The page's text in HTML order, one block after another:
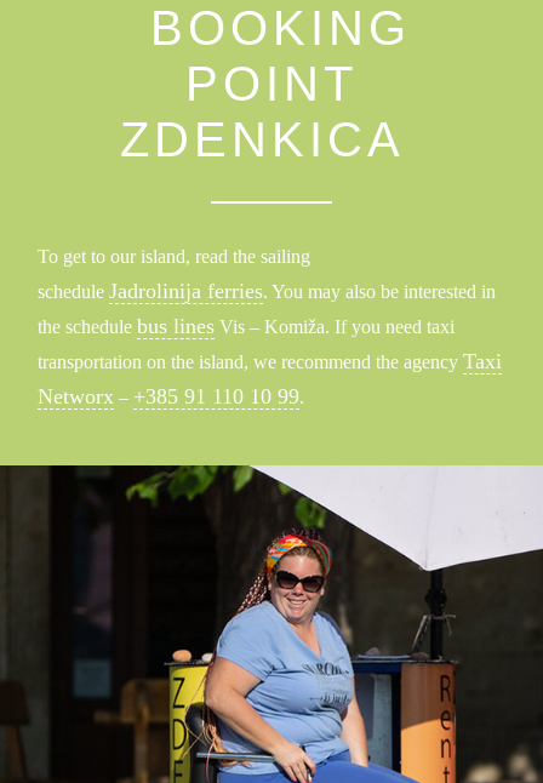
BOOKING
POINT
ZDENKICA
To get to our island, read the sailing
scheduleJadrolinija ferries. You may also be interested in
the schedulebus lines Vis – Komiža. If you need taxi
transportation on the island, we recommend the agencyTaxi
Networx – +385 91 110 10 99.